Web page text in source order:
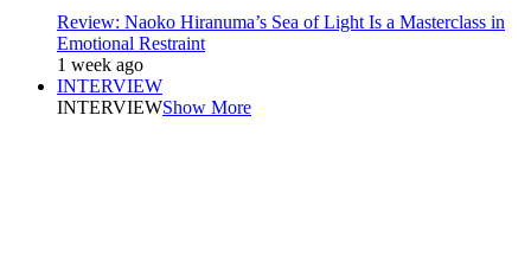
Review: Naoko Hiranuma’s Sea of Light Is a Masterclass in
Emotional Restraint
1 week ago
INTERVIEW
INTERVIEWShow More